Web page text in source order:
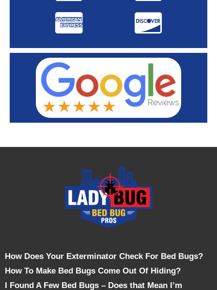
How Does Your Exterminator Check For Bed Bugs?
How To Make Bed Bugs Come Out Of Hiding?
I Found A Few Bed Bugs – Does that Mean I’m